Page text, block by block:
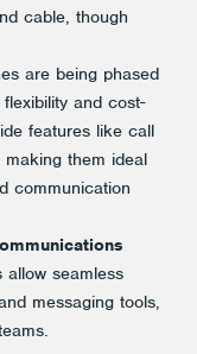
cable, though
are being phased
and cost-
features like call
making them ideal
communication
seamless
messaging tools,